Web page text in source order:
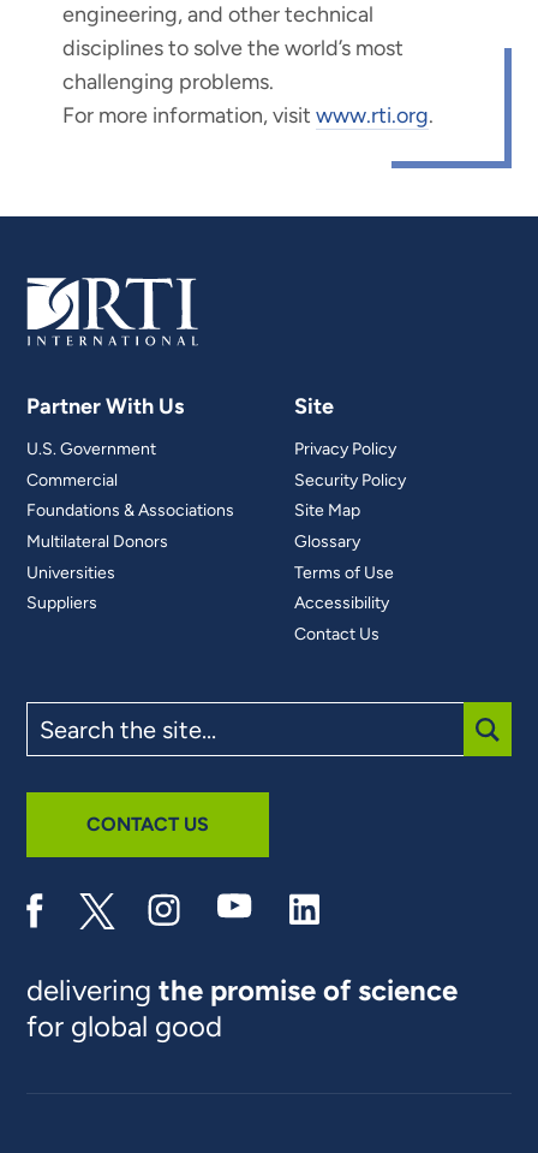
engineering, and other technical
disciplines to solve the world’s most
challenging problems.
For more information, visitwww.rti.org.
Partner With Us
U.S. Government
Commercial
Foundations & Associations
Multilateral Donors
Universities
Suppliers
Site
Privacy Policy
Security Policy
Site Map
Glossary
Terms of Use
Accessibility
Contact Us
the
site
CONTACT US
deliveringthe promise of science
for global good